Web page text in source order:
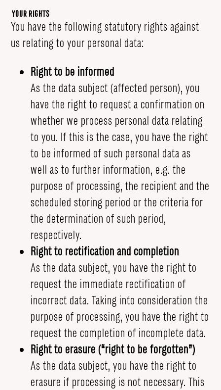
Your Rights
You have the following statutory rights against
us relating to your personal data:
Right to be informed
As the data subject (affected person), you
have the right to request a confirmation on
whether we process personal data relating
to you. If this is the case, you have the right
to be informed of such personal data as
well as to further information, e.g. the
purpose of processing, the recipient and the
scheduled storing period or the criteria for
the determination of such period,
respectively.
Right to rectification and completion
As the data subject, you have the right to
request the immediate rectification of
incorrect data. Taking into consideration the
purpose of processing, you have the right to
request the completion of incomplete data.
Right to erasure (“right to be forgotten”)
As the data subject, you have the right to
erasure if processing is not necessary. This